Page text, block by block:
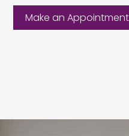
Make an Appointment